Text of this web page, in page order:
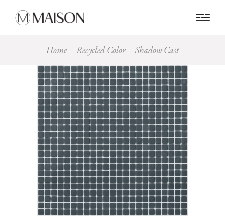
Home Recycled Color Shadow Cast